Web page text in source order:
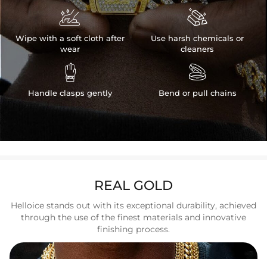

Wipe with a soft cloth after
wear

Handle clasps gently

Use harsh chemicals or
cleaners

Bend or pull chains
REAL GOLD
Helloice stands out with its exceptional durability, achieved
through the use of the finest materials and innovative
finishing process.